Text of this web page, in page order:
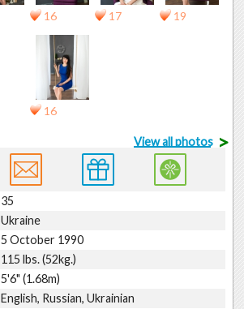
16 17 19
16
View all photos >
35
Ukraine
5 October 1990
115 lbs. (52kg.)
5'6" (1.68m)
English, Russian, Ukrainian